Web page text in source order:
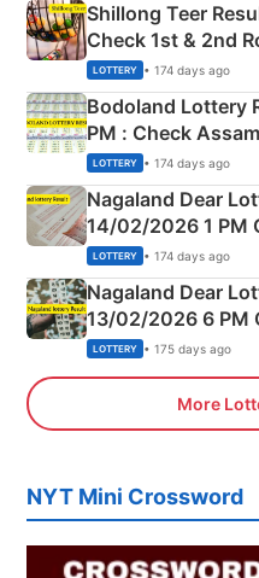
Shillong Teer
Check 1st & 2nd
Shillong Teer
here
LOTTERY • 174 days ago
Bodoland Lottery
PM : Check
Full Winners Lists
LOTTERY • 174 days ago
Nagaland Dear
14/02/2026 1 PM
Morning Saturday
LOTTERY • 174 days ago
Nagaland Dear
13/02/2026 6 PM
Day Friday
LOTTERY • 175 days ago
More
NYT Mini Crossword